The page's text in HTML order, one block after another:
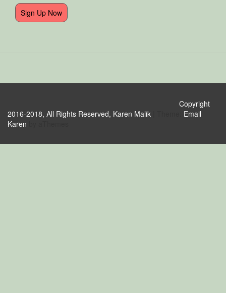
Sign Up Now
Copyright
2016-2018, All Rights Reserved, Karen Malik
Email
Karen